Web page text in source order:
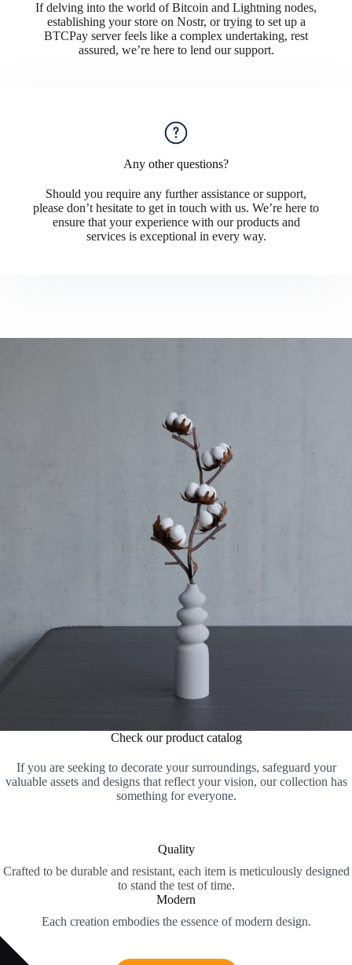
If delving into the world of Bitcoin and Lightning nodes,
establishing your store on Nostr, or trying to set up a
BTCPay server feels like a complex undertaking, rest
assured, we’re here to lend our support.
Any other questions?
Should you require any further assistance or support,
please don’t hesitate to get in touch with us. We’re here to
ensure that your experience with our products and
services is exceptional in every way.
Check our product catalog
If you are seeking to decorate your surroundings, safeguard your
valuable assets and designs that reflect your vision, our collection has
something for everyone.
Quality
Crafted to be durable and resistant, each item is meticulously designed
to stand the test of time.
Modern
Each creation embodies the essence of modern design.